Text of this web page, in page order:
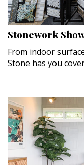
Stonework
From indoor
Stone has you